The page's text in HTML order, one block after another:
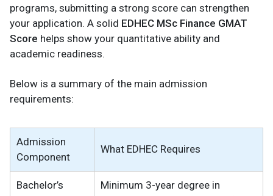
programs, submitting a strong score can strengthen
your application. A solid EDHEC MSc Finance GMAT
Score helps show your quantitative ability and
academic readiness.
Below is a summary of the main admission
requirements:
Admission
Component
What EDHEC Requires
Bachelor’s
Minimum 3-year degree in